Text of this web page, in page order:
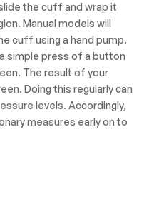
the cuff and wrap it
Manual models will
cuff using a hand pump.
simple press of a button
The result of your
Doing this regularly can
levels. Accordingly,
measures early on to